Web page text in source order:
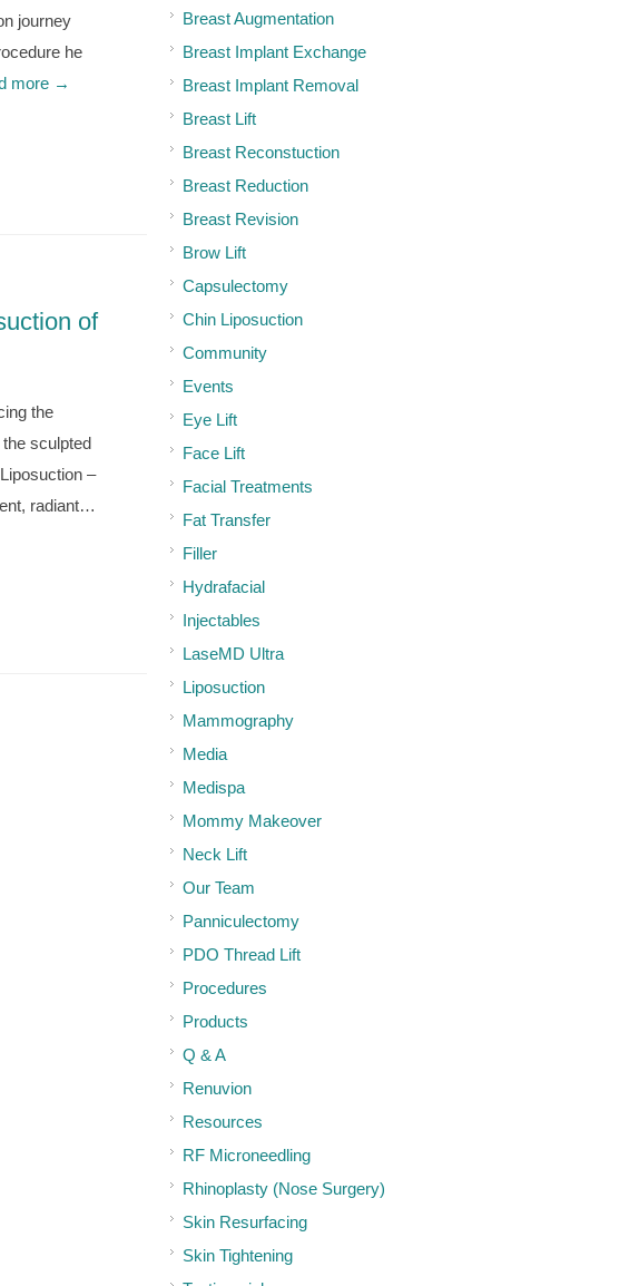
journey
he
more →
of
the
sculpted
–
radiant…
Breast Augmentation
Breast Implant Exchange
Breast Implant Removal
Breast Lift
Breast Reconstuction
Breast Reduction
Breast Revision
Brow Lift
Capsulectomy
Chin Liposuction
Community
Events
Eye Lift
Face Lift
Facial Treatments
Fat Transfer
Filler
Hydrafacial
Injectables
LaseMD Ultra
Liposuction
Mammography
Media
Medispa
Mommy Makeover
Neck Lift
Our Team
Panniculectomy
PDO Thread Lift
Procedures
Products
Q & A
Renuvion
Resources
RF Microneedling
Rhinoplasty (Nose Surgery)
Skin Resurfacing
Skin Tightening